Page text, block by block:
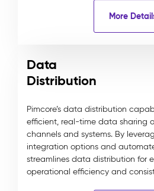
More
Data
Distribution
Pimcore’s data distribution
efficient, real-time data sharing
channels and systems. By
integration options and
streamlines data distribution for
operational efficiency and